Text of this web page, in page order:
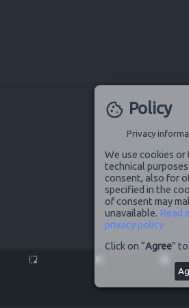
highlight_alt pause
cookie Policy
Privacy
We use cookies
technical
consent, also for
specified in the
of consent may
unavailable. Read
privacy policy
Click on “Agree”